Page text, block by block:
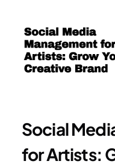
Social
for Artists: